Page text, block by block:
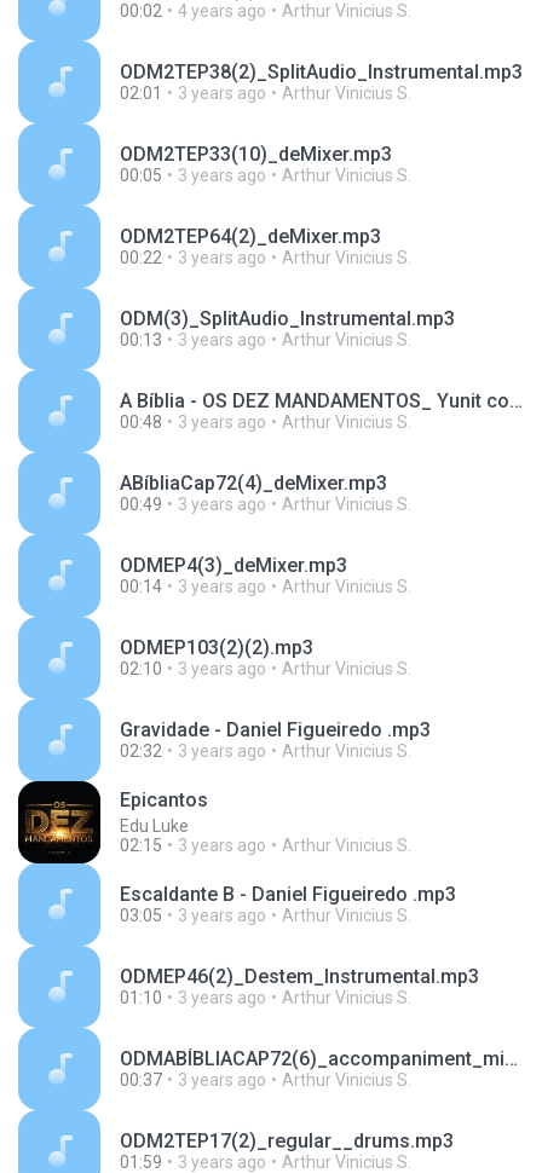
00:02 4 years ago Arthur Vinicius S.
ODM2TEP38(2)_SplitAudio_Instrumental.mp3
02:01 3 years ago Arthur Vinicius S.
ODM2TEP33(10)_deMixer.mp3
00:05 3 years ago Arthur Vinicius S.
ODM2TEP64(2)_deMixer.mp3
00:22 3 years ago Arthur Vinicius S.
ODM(3)_SplitAudio_Instrumental.mp3
00:13 3 years ago Arthur Vinicius S.
A Bíblia - OS DEZ MANDAMENTOS_ Yunit conta verdade sobre Moisés _ PARTE 2_SplitAudio_Instrumental.mp3
00:48 3 years ago Arthur Vinicius S.
ABíbliaCap72(4)_deMixer.mp3
00:49 3 years ago Arthur Vinicius S.
ODMEP4(3)_deMixer.mp3
00:14 3 years ago Arthur Vinicius S.
ODMEP103(2)(2).mp3
02:10 3 years ago Arthur Vinicius S.
Gravidade - Daniel Figueiredo .mp3
02:32 3 years ago Arthur Vinicius S.
Epicantos
Edu Luke
02:15
3 years ago Arthur Vinicius S.
Escaldante B - Daniel Figueiredo .mp3
03:05 3 years ago Arthur Vinicius S.
ODMEP46(2)_Destem_Instrumental.mp3
01:10 3 years ago Arthur Vinicius S.
ODMABÍBLIACAP72(6)_accompaniment_mixed.mp3
00:37 3 years ago Arthur Vinicius S.
ODM2TEP17(2)_regular__drums.mp3
01:59 3 years ago Arthur Vinicius S.